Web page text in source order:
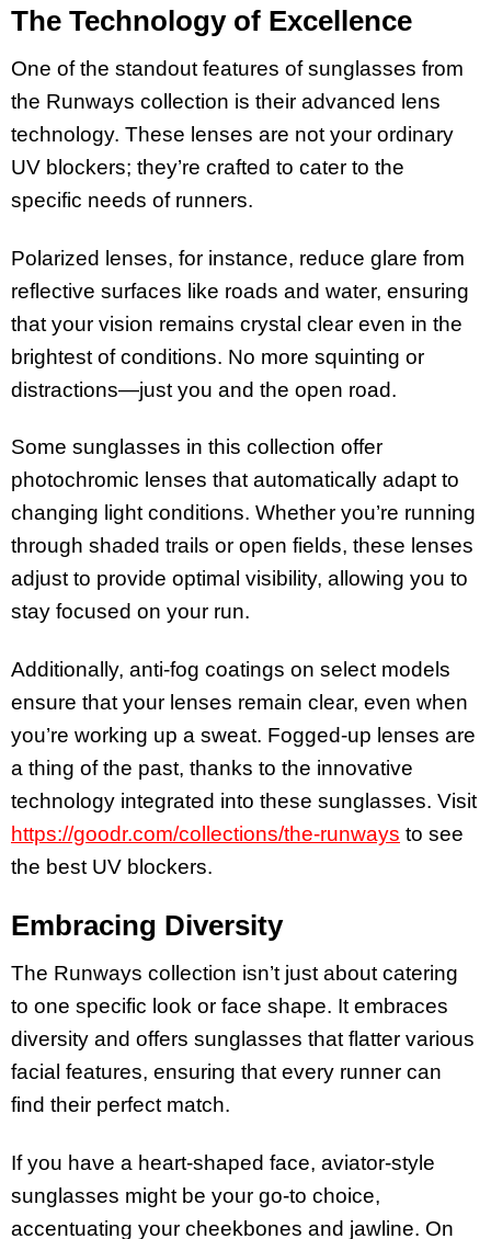
The Technology of Excellence
One of the standout features of sunglasses from
the Runways collection is their advanced lens
technology. These lenses are not your ordinary
UV blockers; they’re crafted to cater to the
specific needs of runners.
Polarized lenses, for instance, reduce glare from
reflective surfaces like roads and water, ensuring
that your vision remains crystal clear even in the
brightest of conditions. No more squinting or
distractions—just you and the open road.
Some sunglasses in this collection offer
photochromic lenses that automatically adapt to
changing light conditions. Whether you’re running
through shaded trails or open fields, these lenses
adjust to provide optimal visibility, allowing you to
stay focused on your run.
Additionally, anti-fog coatings on select models
ensure that your lenses remain clear, even when
you’re working up a sweat. Fogged-up lenses are
a thing of the past, thanks to the innovative
technology integrated into these sunglasses. Visit
https://goodr.com/collections/the-runways to see
the best UV blockers.
Embracing Diversity
The Runways collection isn’t just about catering
to one specific look or face shape. It embraces
diversity and offers sunglasses that flatter various
facial features, ensuring that every runner can
find their perfect match.
If you have a heart-shaped face, aviator-style
sunglasses might be your go-to choice,
accentuating your cheekbones and jawline. On